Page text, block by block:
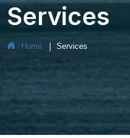
Services
Home Services